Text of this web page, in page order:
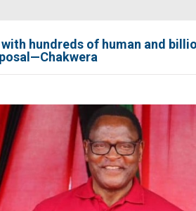
hundreds of human and